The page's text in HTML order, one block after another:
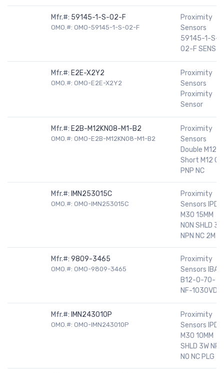
Mfr.#: 59145-1-S-02-F
OMO.#: OMO-59145-1-S-02-F
Proximity
Sensors
59145-1-S-
02-F SENS
Mfr.#: E2E-X2Y2
OMO.#: OMO-E2E-X2Y2
Proximity
Sensors
Proximity
Sensor
Mfr.#: E2B-M12KN08-M1-B2
OMO.#: OMO-E2B-M12KN08-M1-B2
Proximity
Sensors
Double M12
Short M12 CN
PNP NC
Mfr.#: IMN253015C
OMO.#: OMO-IMN253015C
Proximity
Sensors IPD
M30 15MM
NON SHLD 3W
NPN NC 2M
Mfr.#: 9809-3465
OMO.#: OMO-9809-3465
Proximity
Sensors
B12-O-70-
NF-1030VDC
Mfr.#: IMN243010P
OMO.#: OMO-IMN243010P
Proximity
Sensors IPD
M30 10MM
SHLD 3W NPN
NO NC PLG